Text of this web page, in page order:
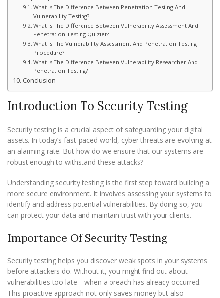
What Is The Difference Between Penetration Testing And
Vulnerability Testing?
What Is The Difference Between Vulnerability Assessment And
Penetration Testing Quizlet?
What Is The Vulnerability Assessment And Penetration Testing
Procedure?
What Is The Difference Between Vulnerability Researcher And
Penetration Testing?
Conclusion
Introduction To Security Testing
Security testing is a crucial aspect of safeguarding your digital
assets. In today’s fast-paced world, cyber threats are evolving at
an alarming rate. But how do we ensure that our systems are
robust enough to withstand these attacks?
Understanding security testing is the first step toward building a
more secure environment. It involves assessing your systems to
identify and address potential vulnerabilities. By doing so, you
can protect your data and maintain trust with your clients.
Importance Of Security Testing
Security testing helps you discover weak spots in your systems
before attackers do. Without it, you might find out about
vulnerabilities too late—when a breach has already occurred.
This proactive approach not only saves money but also